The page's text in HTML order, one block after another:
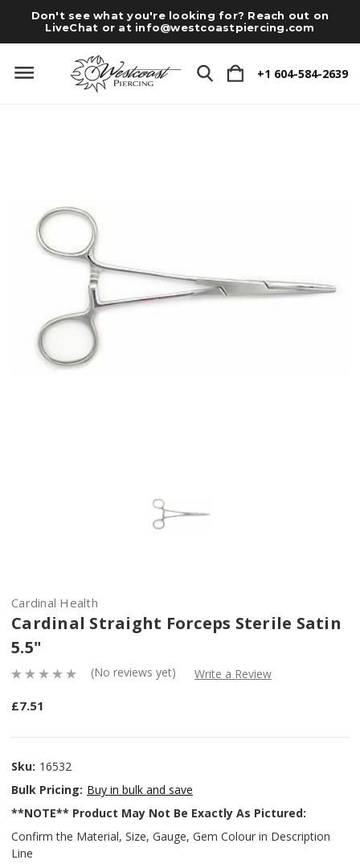
Don't see what you're looking for? Reach out on
LiveChat or at info@westcoastpiercing.com
+1 604-584-2639
Cardinal Health
Cardinal Straight Forceps Sterile Satin
5.5"
(No reviews yet) Write a Review
£7.51
Sku: 16532
Bulk Pricing: Buy in bulk and save
**NOTE** Product May Not Be Exactly As Pictured:
Confirm the Material, Size, Gauge, Gem Colour in Description
Line